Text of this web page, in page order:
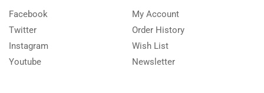
Facebook
Twitter
Instagram
Youtube
My Account
Order History
Wish List
Newsletter